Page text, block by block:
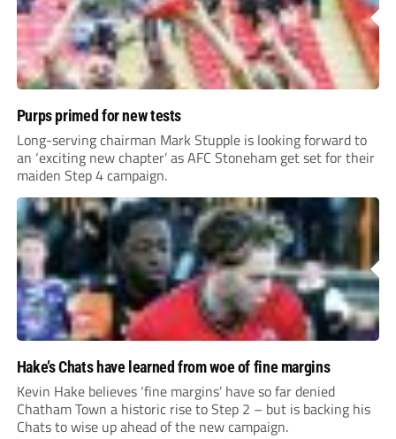
Purps primed for new tests
Long-serving chairman Mark Stupple is looking forward to
an ‘exciting new chapter’ as AFC Stoneham get set for their
maiden Step 4 campaign.
Hake’s Chats have learned from woe of fine margins
Kevin Hake believes ‘fine margins’ have so far denied
Chatham Town a historic rise to Step 2 – but is backing his
Chats to wise up ahead of the new campaign.